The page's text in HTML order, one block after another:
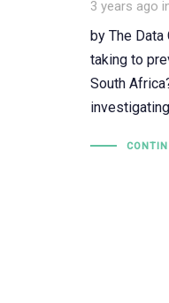
3 years ago
Tags
by The
taking to
South
investigating